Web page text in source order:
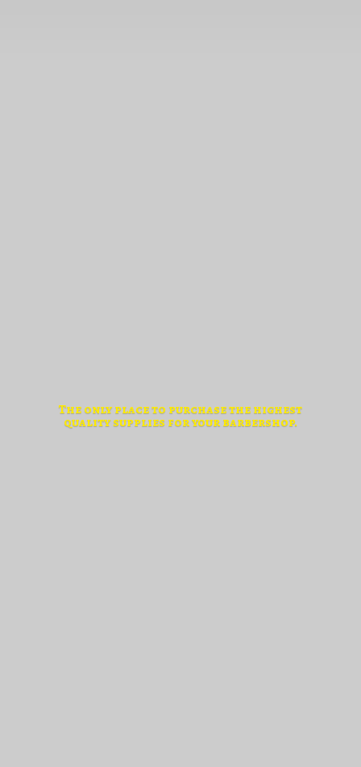
The only place to purchase the highest
quality supplies foryour barbershop.